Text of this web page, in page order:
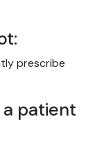
prescribe
patient